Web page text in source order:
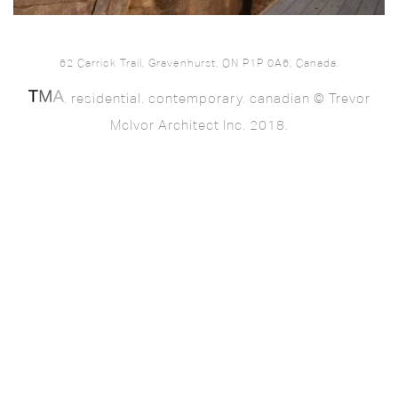
62 Carrick Trail, Gravenhurst, ON P1P 0A6, Canada.
. residential. contemporary. canadian © Trevor
McIvor Architect Inc. 2018.